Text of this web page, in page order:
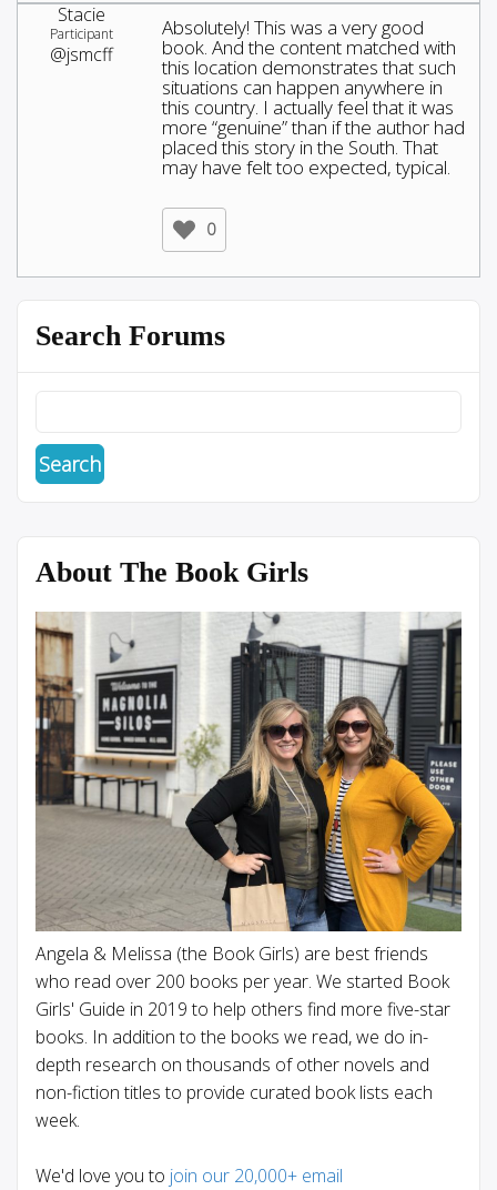
Stacie
Participant
@jsmcff
Absolutely! This was a very good
book. And the content matched with
this location demonstrates that such
situations can happen anywhere in
this country. I actually feel that it was
more “genuine” than if the author had
placed this story in the South. That
may have felt too expected, typical.
0
Search Forums
About The Book Girls
Angela & Melissa (the Book Girls) are best friends
who read over 200 books per year. We started Book
Girls' Guide in 2019 to help others find more five-star
books. In addition to the books we read, we do in-
depth research on thousands of other novels and
non-fiction titles to provide curated book lists each
week.
We'd love you to join our 20,000+ email